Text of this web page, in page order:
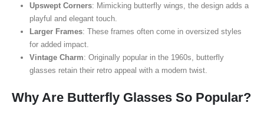
Upswept Corners: Mimicking butterfly wings, the design adds a
playful and elegant touch.
Larger Frames: These frames often come in oversized styles
for added impact.
Vintage Charm: Originally popular in the 1960s, butterfly
glasses retain their retro appeal with a modern twist.
Why Are Butterfly Glasses So Popular?